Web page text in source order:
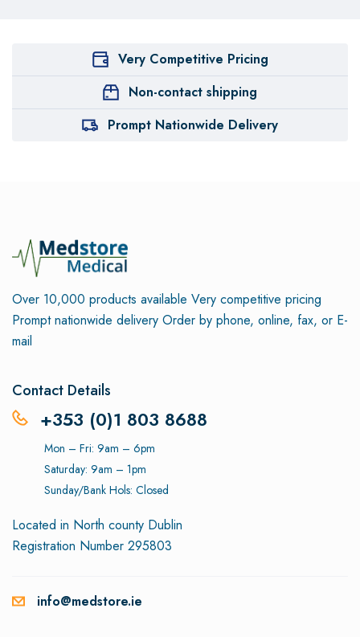
Very Competitive Pricing
Non-contact shipping
Prompt Nationwide Delivery
Over 10,000 products available Very competitive pricing
Prompt nationwide delivery Order by phone, online, fax, or E-
mail
Contact Details
+353 (0)1 803 8688
Mon – Fri: 9am – 6pm
Saturday: 9am – 1pm
Sunday/Bank Hols: Closed
Located in North county Dublin
Registration Number 295803
info@medstore.ie